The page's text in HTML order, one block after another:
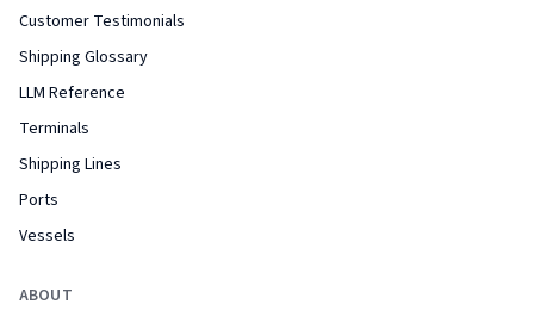
Customer Testimonials
Shipping Glossary
LLM Reference
Terminals
Shipping Lines
Ports
Vessels
ABOUT